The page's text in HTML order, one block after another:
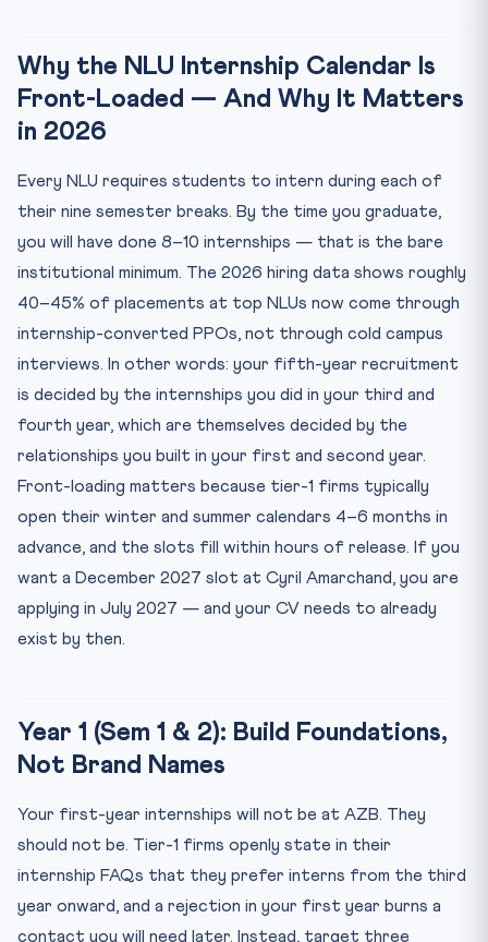
Sti...
The Bottom Line for the 2026 NLU Aspirant
Why the NLU Internship Calendar Is
Front-Loaded — And Why It Matters
in 2026
Every NLU requires students to intern during each of
their nine semester breaks. By the time you graduate,
you will have done 8–10 internships — that is the bare
institutional minimum. The 2026 hiring data shows roughly
40–45% of placements at top NLUs now come through
internship-converted PPOs, not through cold campus
interviews. In other words: your fifth-year recruitment
is decided by the internships you did in your third and
fourth year, which are themselves decided by the
relationships you built in your first and second year.
Front-loading matters because tier-1 firms typically
open their winter and summer calendars 4–6 months in
advance, and the slots fill within hours of release. If you
want a December 2027 slot at Cyril Amarchand, you are
applying in July 2027 — and your CV needs to already
exist by then.
Year 1 (Sem 1 & 2): Build Foundations,
Not Brand Names
Your first-year internships will not be at AZB. They
should not be. Tier-1 firms openly state in their
internship FAQs that they prefer interns from the third
year onward, and a rejection in your first year burns a
contact you will need later. Instead, target three